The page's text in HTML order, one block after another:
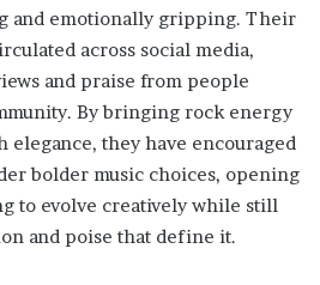
and emotionally gripping. Their
across social media,
and praise from people
By bringing rock energy
elegance, they have encouraged
bolder music choices, opening
to evolve creatively while still
and poise that define it.